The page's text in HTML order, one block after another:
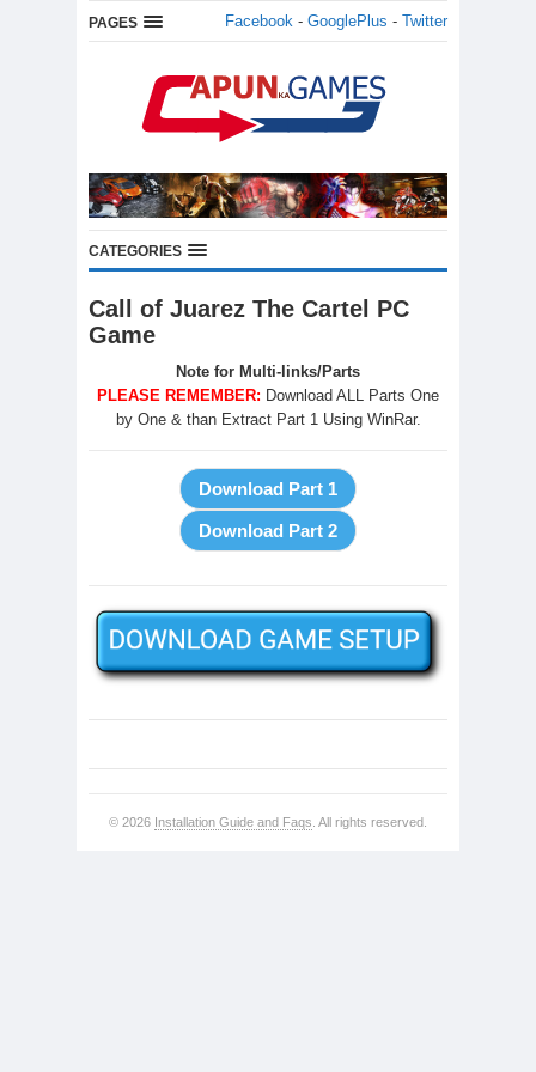
PAGES Facebook - GooglePlus - Twitter
CATEGORIES
Call of Juarez The Cartel PC
Game
Note for Multi-links/Parts
PLEASE REMEMBER: Download ALL Parts One
by One & than Extract Part 1 Using WinRar.
© 2026 Installation Guide and Faqs . All rights reserved.